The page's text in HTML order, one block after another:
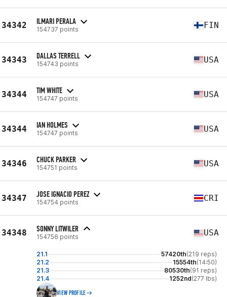
34342 ILMARI PERALA
154737 points FIN
34343 DALLAS TERRELL
154743 points USA
34344 TIM WHITE
154747 points USA
34344 IAN HOLMES
154747 points USA
34346 CHUCK PARKER
154751 points USA
34347 JOSE IGNACIO PEREZ
154754 points CRI
34348 SONNY LITWILER
154756 points USA
21.1 57420th(219 reps)
21.2
15554th(14:50)
21.3
80530th(91 reps)
21.4
1252nd(277 lbs)
VIEW PROFILE